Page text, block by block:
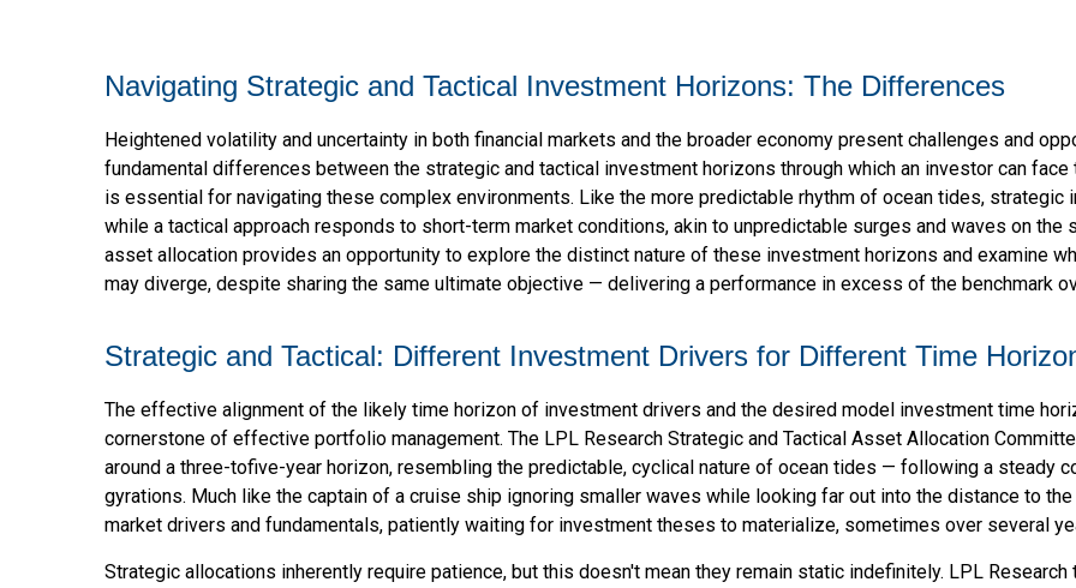
Navigating Strategic and Tactical Investment Horizons: The Differences
Heightened volatility and uncertainty in both financial markets and the broader economy present challenges and
fundamental differences between the strategic and tactical investment horizons through which an investor can
is essential for navigating these complex environments. Like the more predictable rhythm of ocean tides,
while a tactical approach responds to short-term market conditions, akin to unpredictable surges and waves on the
asset allocation provides an opportunity to explore the distinct nature of these investment horizons and examine
may diverge, despite sharing the same ultimate objective — delivering a performance in excess of the benchmark
Strategic and Tactical: Different Investment Drivers for Different Time
The effective alignment of the likely time horizon of investment drivers and the desired model investment time
cornerstone of effective portfolio management. The LPL Research Strategic and Tactical Asset Allocation
around a three-tofive-year horizon, resembling the predictable, cyclical nature of ocean tides — following a steady
gyrations. Much like the captain of a cruise ship ignoring smaller waves while looking far out into the distance to
market drivers and fundamentals, patiently waiting for investment theses to materialize, sometimes over several
Strategic allocations inherently require patience, but this doesn't mean they remain static indefinitely. LPL